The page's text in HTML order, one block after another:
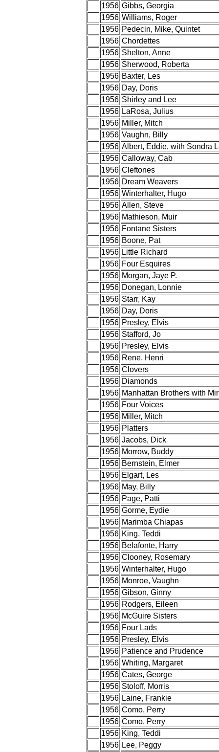
1956 Gibbs, Georgia
1956 Williams, Roger
1956 Pedecin, Mike, Quintet
1956 Chordettes
1956 Shelton, Anne
1956 Sherwood, Roberta
1956 Baxter, Les
1956 Day, Doris
1956 Shirley and Lee
1956 LaRosa, Julius
1956 Miller, Mitch
1956 Vaughn, Billy
1956 Albert, Eddie, with Sondra
1956 Calloway, Cab
1956 Cleftones
1956 Dream Weavers
1956 Winterhalter, Hugo
1956 Allen, Steve
1956 Mathieson, Muir
1956 Fontane Sisters
1956 Boone, Pat
1956 Little Richard
1956 Four Esquires
1956 Morgan, Jaye P.
1956 Donegan, Lonnie
1956 Starr, Kay
1956 Day, Doris
1956 Presley, Elvis
1956 Stafford, Jo
1956 Presley, Elvis
1956 Rene, Henri
1956 Clovers
1956 Diamonds
1956 Manhattan Brothers with
1956 Four Voices
1956 Miller, Mitch
1956 Platters
1956 Jacobs, Dick
1956 Morrow, Buddy
1956 Bernstein, Elmer
1956 Elgart, Les
1956 May, Billy
1956 Page, Patti
1956 Gorme, Eydie
1956 Marimba Chiapas
1956 King, Teddi
1956 Belafonte, Harry
1956 Clooney, Rosemary
1956 Winterhalter, Hugo
1956 Monroe, Vaughn
1956 Gibson, Ginny
1956 Rodgers, Eileen
1956 McGuire Sisters
1956 Four Lads
1956 Presley, Elvis
1956 Patience and Prudence
1956 Whiting, Margaret
1956 Cates, George
1956 Stoloff, Morris
1956 Laine, Frankie
1956 Como, Perry
1956 Como, Perry
1956 King, Teddi
1956 Lee, Peggy